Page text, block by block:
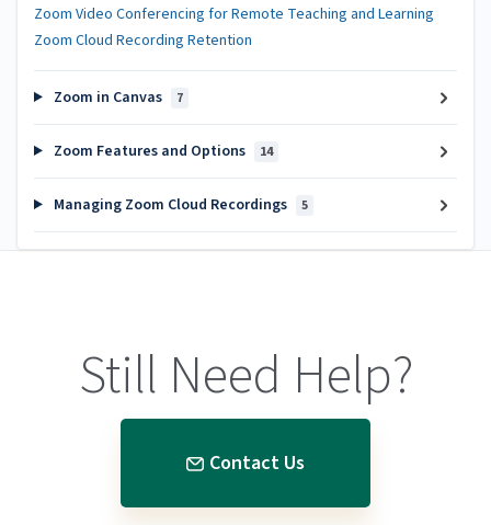
Zoom Video Conferencing for Remote Teaching and Learning
Zoom Cloud Recording Retention
Zoom in Canvas 7
Zoom Features and Options 14
Managing Zoom Cloud Recordings 5
Still Need Help?
Contact Us